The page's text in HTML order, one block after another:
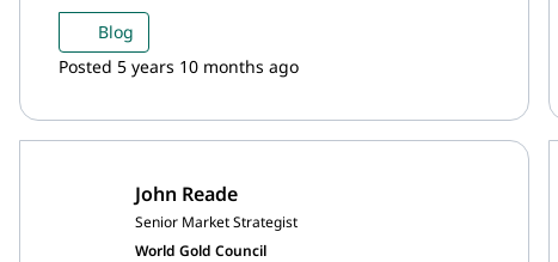
alts are playing in portfolios.
Blog
Posted 5 years 10 months ago
John Reade
Senior Market Strategist
World Gold Council